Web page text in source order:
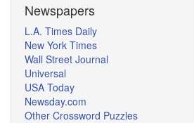
Newspapers
L.A. Times Daily
New York Times
Wall Street Journal
Universal
USA Today
Newsday.com
Other Crossword Puzzles